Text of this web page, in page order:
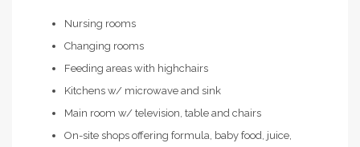
Nursing rooms
Changing rooms
Feeding areas with highchairs
Kitchens w/ microwave and sink
Main room w/ television, table and chairs
On-site shops offering formula, baby food, juice,